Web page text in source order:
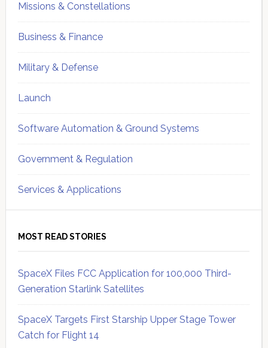
Missions & Constellations
Business & Finance
Military & Defense
Launch
Software Automation & Ground Systems
Government & Regulation
Services & Applications
MOST READ STORIES
SpaceX Files FCC Application for 100,000 Third-
Generation Starlink Satellites
SpaceX Targets First Starship Upper Stage Tower
Catch for Flight 14